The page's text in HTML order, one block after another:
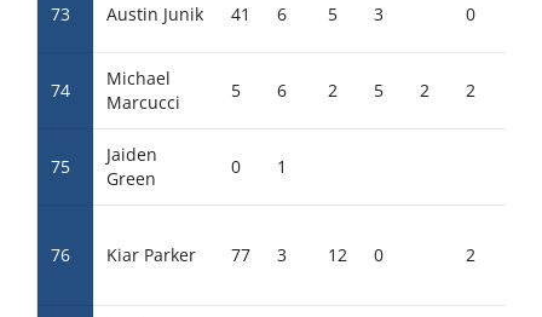
73 Austin Junik 41 6 5 3 0
74
Michael
Marcucci
5 6 2 5 2 2
75
Jaiden
Green
0 1
76 Kiar Parker 77 3 12 0 2